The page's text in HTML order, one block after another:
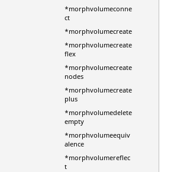
*morphvolumeconne
ct
*morphvolumecreate
*morphvolumecreate
flex
*morphvolumecreate
nodes
*morphvolumecreate
plus
*morphvolumedelete
empty
*morphvolumeequiv
alence
*morphvolumereflec
t